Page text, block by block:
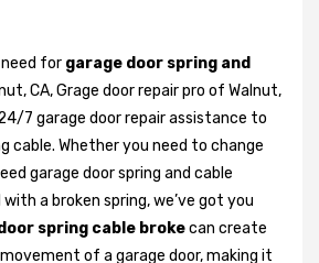
for garage door spring and
CA, Grage door repair pro of Walnut,
7 garage door repair assistance to
cable. Whether you need to change
garage door spring and cable
a broken spring, we’ve got you
spring cable brokecan create
of a garage door, making it